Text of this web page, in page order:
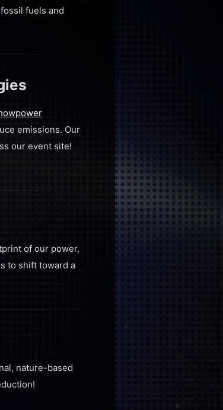
fuels and
emissions. Our
our event site!
of our power,
to shift toward a
nature-based